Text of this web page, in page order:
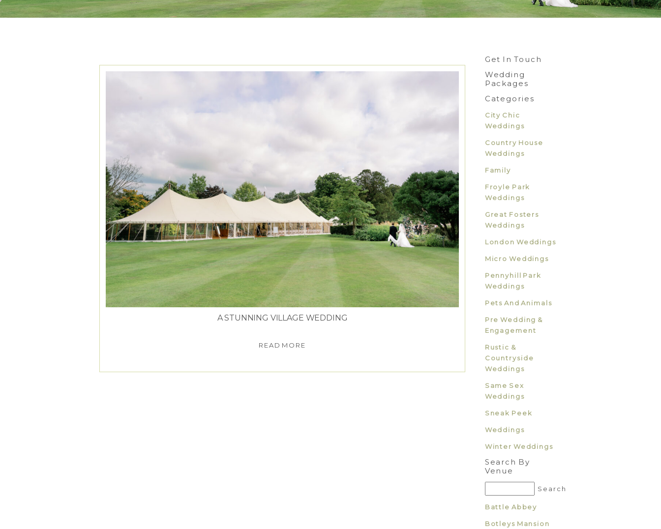
A STUNNING VILLAGE WEDDING
READ MORE
Get In Touch
Wedding
Packages
Categories
City Chic
Weddings
Country House
Weddings
Family
Froyle Park
Weddings
Great Fosters
Weddings
London Weddings
Micro Weddings
Pennyhill Park
Weddings
Pets And Animals
Pre Wedding &
Engagement
Rustic &
Countryside
Weddings
Same Sex
Weddings
Sneak Peek
Weddings
Winter Weddings
Search By
Venue
Battle Abbey
Botleys Mansion